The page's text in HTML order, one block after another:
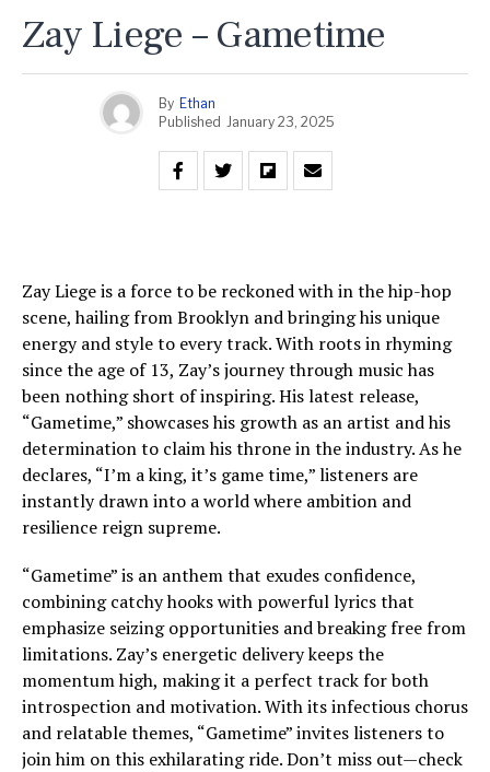
Zay Liege – Gametime
By Ethan
Published January 23, 2025
Zay Liege is a force to be reckoned with in the hip-hop
scene, hailing from Brooklyn and bringing his unique
energy and style to every track. With roots in rhyming
since the age of 13, Zay’s journey through music has
been nothing short of inspiring. His latest release,
“Gametime,” showcases his growth as an artist and his
determination to claim his throne in the industry. As he
declares, “I’m a king, it’s game time,” listeners are
instantly drawn into a world where ambition and
resilience reign supreme.
“Gametime” is an anthem that exudes confidence,
combining catchy hooks with powerful lyrics that
emphasize seizing opportunities and breaking free from
limitations. Zay’s energetic delivery keeps the
momentum high, making it a perfect track for both
introspection and motivation. With its infectious chorus
and relatable themes, “Gametime” invites listeners to
join him on this exhilarating ride. Don’t miss out—check